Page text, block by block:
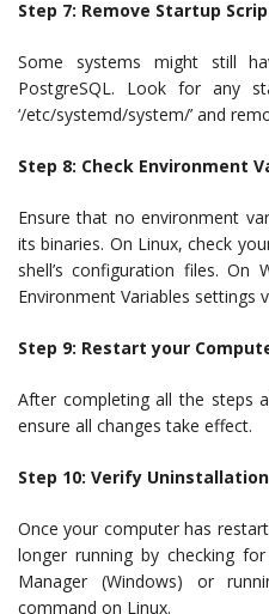
Step 7: Remove Startup
Some systems might still
PostgreSQL. Look for any
‘/etc/systemd/system/’ and
Step 8: Check Environment
Ensure that no environment
its binaries. On Linux, check
shell’s configuration files. On
Environment Variables settings
Step 9: Restart your
After completing all the steps
ensure all changes take effect.
Step 10: Verify Uninstallation
Once your computer has
longer running by checking
Manager (Windows) or
command on Linux.